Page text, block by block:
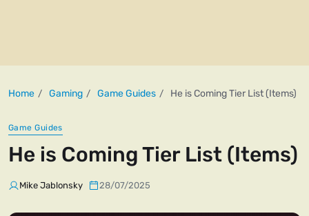
Home Gaming Game Guides He is Coming Tier List (Items)
Game Guides
He is Coming Tier List (Items)
Mike Jablonsky 28/07/2025